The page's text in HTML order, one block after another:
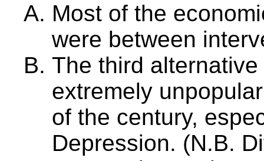
Most of the
were between
The third
extremely
of the century,
Depression. (N.B.